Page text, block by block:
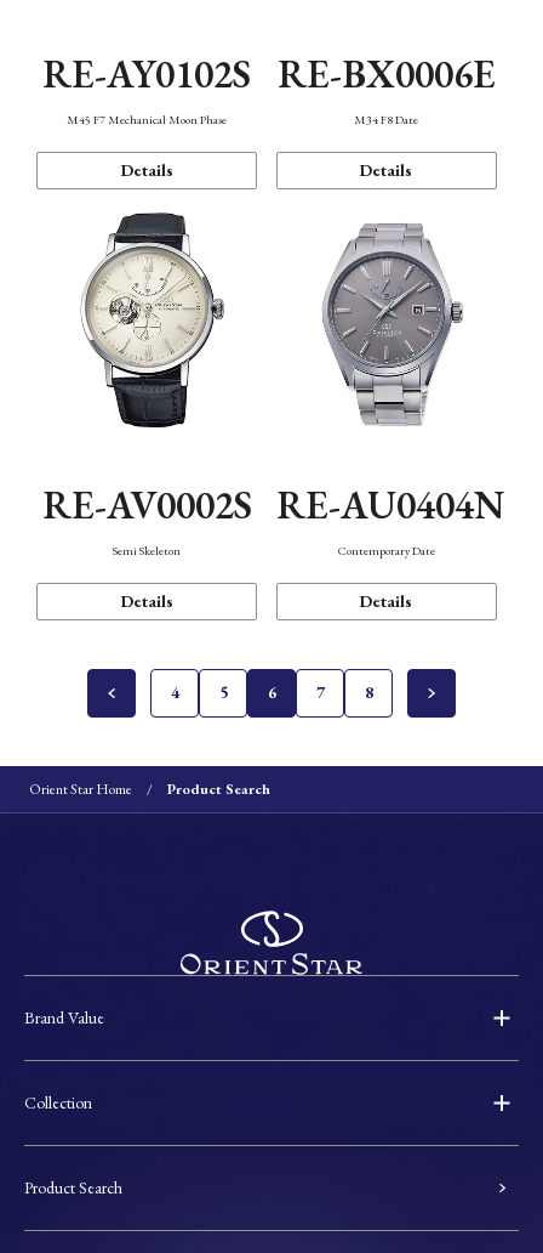
RE-AY0102S
M45 F7 Mechanical Moon Phase
Details
RE-BX0006E
M34 F8 Date
Details
RE-AV0002S
Semi Skeleton
Details
RE-AU0404N
Contemporary Date
Details
4 5 6 7 8
Orient Star Home Product Search
Brand Value
Collection
Product Search